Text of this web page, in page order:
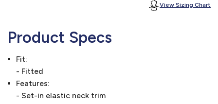
View Sizing Chart
Product Specs
Fit:
- Fitted
Features:
- Set-in elastic neck trim